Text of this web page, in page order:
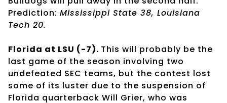
Prediction: Mississippi State 38, Louisiana
Tech 20.
Florida at LSU (-7). This will probably be the
last game of the season involving two
undefeated SEC teams, but the contest lost
some of its luster due to the suspension of
Florida quarterback Will Grier, who was